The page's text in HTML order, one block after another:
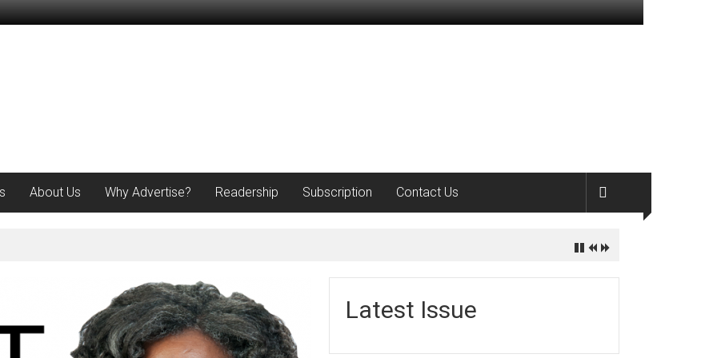
About Us Why Advertise? Readership Subscription Contact Us
Latest Issue